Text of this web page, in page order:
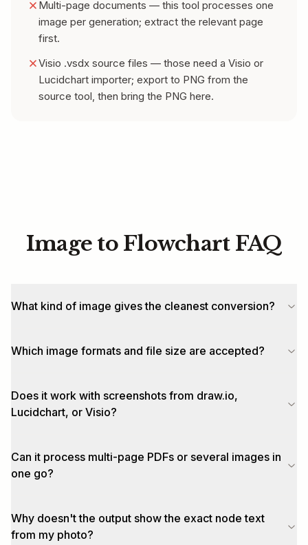
Multi-page documents — this tool processes one
image per generation; extract the relevant page
first.
Visio .vsdx source files — those need a Visio or
Lucidchart importer; export to PNG from the
source tool, then bring the PNG here.
Image to Flowchart FAQ
What kind of image gives the cleanest conversion?
Which image formats and file size are accepted?
Does it work with screenshots from draw.io,
Lucidchart, or Visio?
Can it process multi-page PDFs or several images in
one go?
Why doesn't the output show the exact node text
from my photo?